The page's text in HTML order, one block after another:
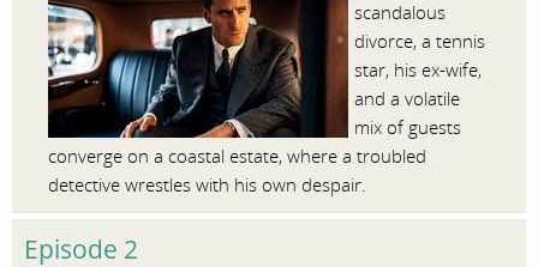
scandalous
divorce, a tennis
star, his ex-wife,
and a volatile
mix of guests
converge on a coastal estate, where a troubled
detective wrestles with his own despair.
Episode 2